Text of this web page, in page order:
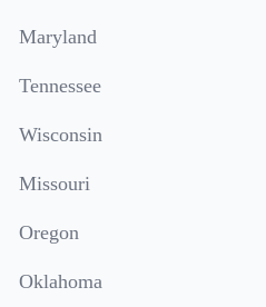
Maryland
Tennessee
Wisconsin
Missouri
Oregon
Oklahoma